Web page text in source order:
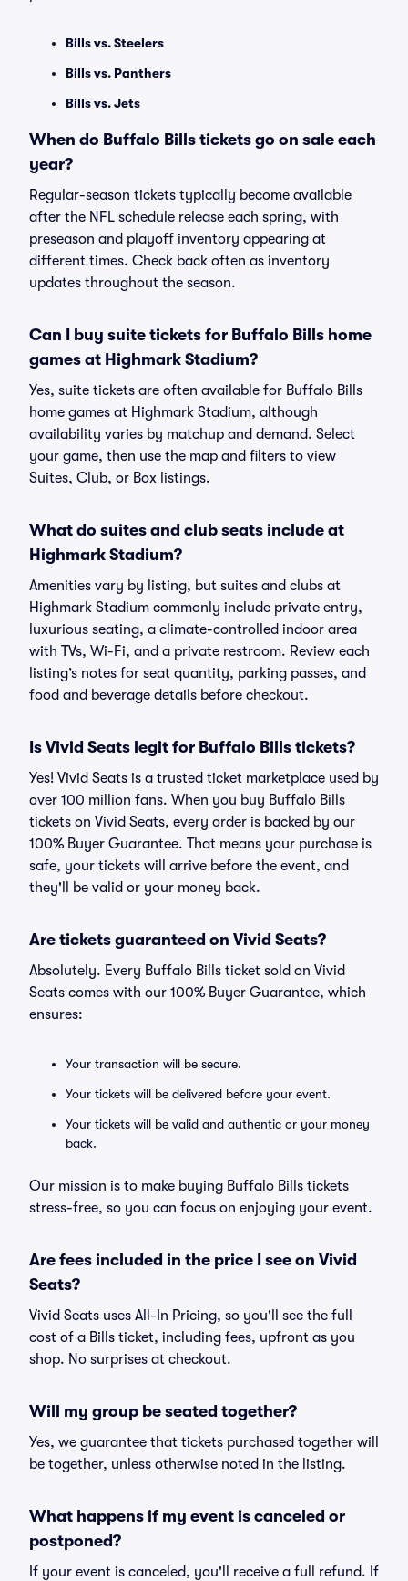
Bills vs. Steelers
Bills vs. Panthers
Bills vs. Jets
When do Buffalo Bills tickets go on sale each
year?
Regular-season tickets typically become available
after the NFL schedule release each spring, with
preseason and playoff inventory appearing at
different times. Check back often as inventory
updates throughout the season.
Can I buy suite tickets for Buffalo Bills home
games at Highmark Stadium?
Yes, suite tickets are often available for Buffalo Bills
home games at Highmark Stadium, although
availability varies by matchup and demand. Select
your game, then use the map and filters to view
Suites, Club, or Box listings.
What do suites and club seats include at
Highmark Stadium?
Amenities vary by listing, but suites and clubs at
Highmark Stadium commonly include private entry,
luxurious seating, a climate-controlled indoor area
with TVs, Wi-Fi, and a private restroom. Review each
listing’s notes for seat quantity, parking passes, and
food and beverage details before checkout.
Is Vivid Seats legit for Buffalo Bills tickets?
Yes! Vivid Seats is a trusted ticket marketplace used by
over 100 million fans. When you buy Buffalo Bills
tickets on Vivid Seats, every order is backed by our
100% Buyer Guarantee. That means your purchase is
safe, your tickets will arrive before the event, and
they'll be valid or your money back.
Are tickets guaranteed on Vivid Seats?
Absolutely. Every Buffalo Bills ticket sold on Vivid
Seats comes with our 100% Buyer Guarantee, which
ensures:
Your transaction will be secure.
Your tickets will be delivered before your event.
Your tickets will be valid and authentic or your money
back.
Our mission is to make buying Buffalo Bills tickets
stress-free, so you can focus on enjoying your event.
Are fees included in the price I see on Vivid
Seats?
Vivid Seats uses All-In Pricing, so you'll see the full
cost of a Bills ticket, including fees, upfront as you
shop. No surprises at checkout.
Will my group be seated together?
Yes, we guarantee that tickets purchased together will
be together, unless otherwise noted in the listing.
What happens if my event is canceled or
postponed?
If your event is canceled, you'll receive a full refund. If